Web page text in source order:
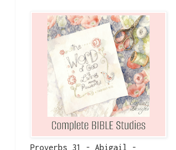
Proverbs 31 - Abigail -